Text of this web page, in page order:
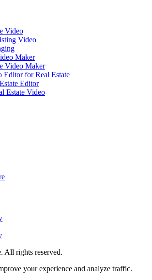
Video
Video
Maker
Video Maker
Editor for Real Estate
Editor
Estate Video
All rights reserved.
your experience and analyze traffic.